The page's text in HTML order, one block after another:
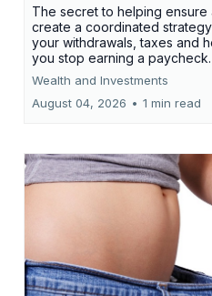
The secret to helping ensure
create a coordinated
your withdrawals, taxes and
you stop earning a paycheck.
Wealth and Investments
August 04, 2026 • 1 min read